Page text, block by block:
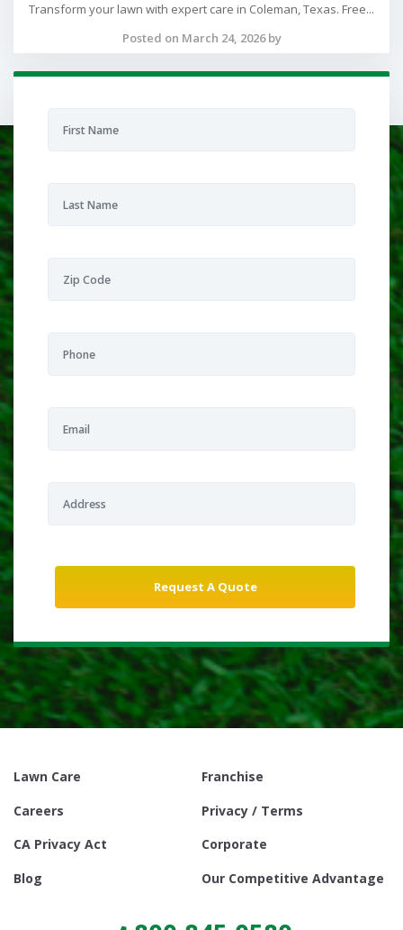
Transform your lawn with expert care in Coleman, Texas. Free...
Posted on March 24, 2026 by
Lawn Care
Franchise
Careers
Privacy / Terms
CA Privacy Act
Corporate
Blog
Our Competitive Advantage